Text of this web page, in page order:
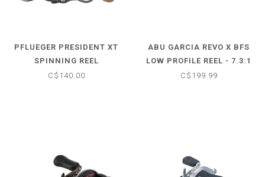
PFLUEGER PRESIDENT XT
SPINNING REEL
C$140.00
ABU GARCIA REVO X BFS
LOW PROFILE REEL - 7.3:1
C$199.99